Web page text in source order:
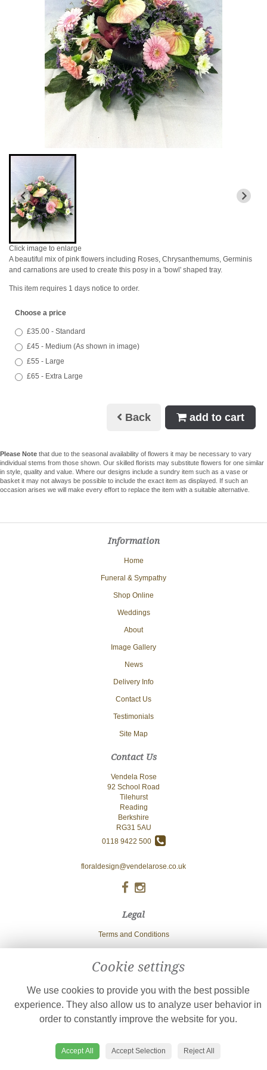
Click image to enlarge
A beautiful mix of pink flowers including Roses, Chrysanthemums, Germinis
and carnations are used to create this posy in a 'bowl' shaped tray.
This item requires 1 days notice to order.
Choose a price
£35.00 - Standard
£45 - Medium (As shown in image)
£55 - Large
£65 - Extra Large
Back add to cart
Please Note that due to the seasonal availability of flowers it may be necessary to vary
individual stems from those shown. Our skilled florists may substitute flowers for one similar
in style, quality and value. Where our designs include a sundry item such as a vase or
basket it may not always be possible to include the exact item as displayed. If such an
occasion arises we will make every effort to replace the item with a suitable alternative.
Information
Home
Funeral & Sympathy
Shop Online
Weddings
About
Image Gallery
News
Delivery Info
Contact Us
Testimonials
Site Map
Contact Us
Vendela Rose
92 School Road
Tilehurst
Reading
Berkshire
RG31 5AU
0118 9422 500
floraldesign@vendelarose.co.uk
Legal
Terms and Conditions
Cookie Policy
Website created by floristPro
© Vendela Rose
Cookie settings
We use cookies to provide you with the best possible
experience. They also allow us to analyze user behavior in
order to constantly improve the website for you.
Accept All Accept Selection Reject All